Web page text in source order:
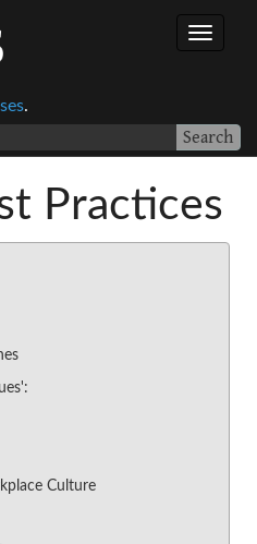
.
Search
Practices
Culture